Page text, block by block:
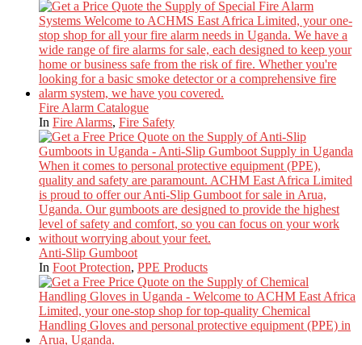
Fire Alarm Catalogue
In Fire Alarms, Fire Safety
Anti-Slip Gumboot
In Foot Protection, PPE Products